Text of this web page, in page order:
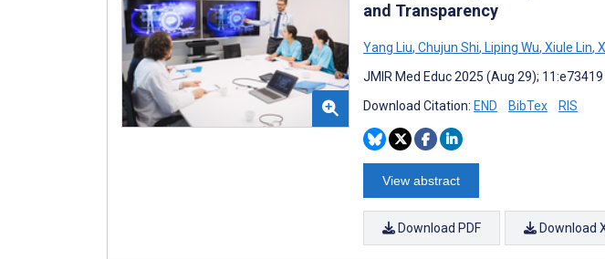
and Transparency
Yang Liu, Chujun Shi, Liping Wu, Xiule Lin,
JMIR Med Educ 2025 (Aug 29); 11:e73419
Download Citation: END BibTex RIS
View abstract
Download PDF Download